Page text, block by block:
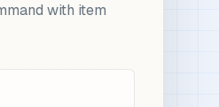
with item